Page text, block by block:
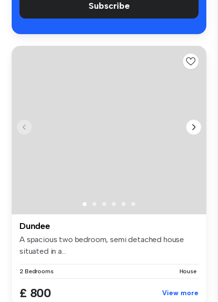
Subscribe
Dundee
A spacious two bedroom, semi detached house
situated in a...
2 Bedrooms House
£ 800 View more